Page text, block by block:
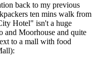
back to my previous
ten mins walk from
Hotel" isn't a huge
and Moorhouse and quite
to a mall with food